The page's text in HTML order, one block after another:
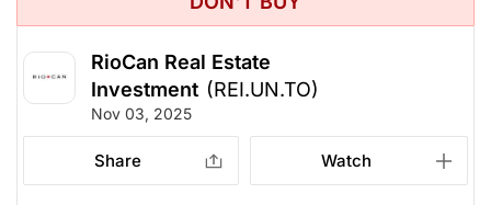
RioCan Real Estate
Investment (REI.UN.TO)
Nov 03, 2025
Share Watch